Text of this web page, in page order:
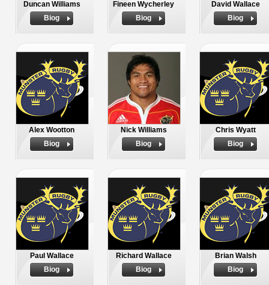
Duncan Williams
Biog
Fineen Wycherley
Biog
David Wallace
Biog
Alex Wootton
Biog
Nick Williams
Biog
Chris Wyatt
Biog
Paul Wallace
Biog
Richard Wallace
Biog
Brian Walsh
Biog